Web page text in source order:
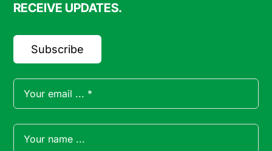
RECEIVE UPDATES.
Subscribe